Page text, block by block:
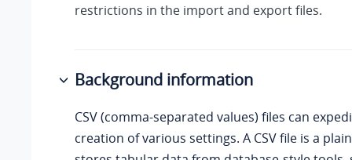
restrictions in the import and export files.
Background information
CSV (comma-separated values) files can
creation of various settings. A CSV file is a